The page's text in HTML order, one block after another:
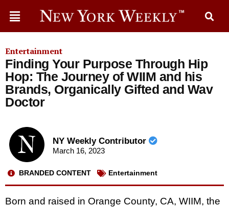
Entertainment
Finding Your Purpose Through Hip
Hop: The Journey of WIIM and his
Brands, Organically Gifted and Wav
Doctor
NY Weekly Contributor
March 16, 2023
BRANDED CONTENT Entertainment
Born and raised in Orange County, CA, WIIM, the